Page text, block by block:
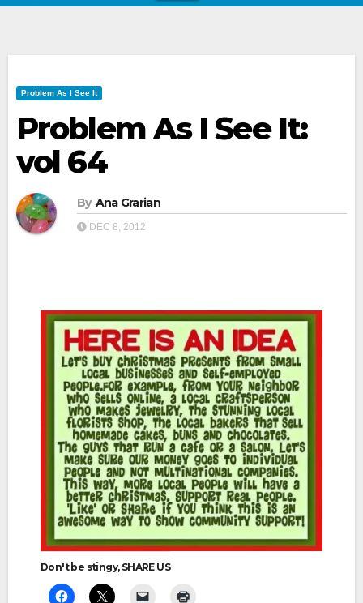
Problem As I See It
Problem As I See It:
vol 64
By Ana Grarian
DEC 8, 2012
Don't be stingy, SHARE US